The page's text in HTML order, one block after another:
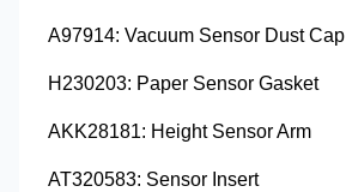
A97914: Vacuum Sensor Dust Cap
H230203: Paper Sensor Gasket
AKK28181: Height Sensor Arm
AT320583: Sensor Insert